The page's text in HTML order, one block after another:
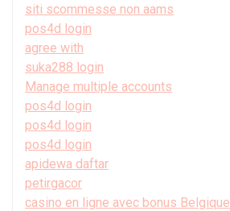
siti scommesse non aams
pos4d login
agree with
suka288 login
Manage multiple accounts
pos4d login
pos4d login
pos4d login
apidewa daftar
petirgacor
casino en ligne avec bonus Belgique